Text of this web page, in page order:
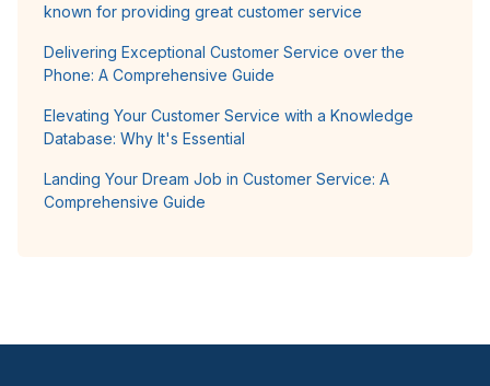
known for providing great customer service
Delivering Exceptional Customer Service over the
Phone: A Comprehensive Guide
Elevating Your Customer Service with a Knowledge
Database: Why It's Essential
Landing Your Dream Job in Customer Service: A
Comprehensive Guide